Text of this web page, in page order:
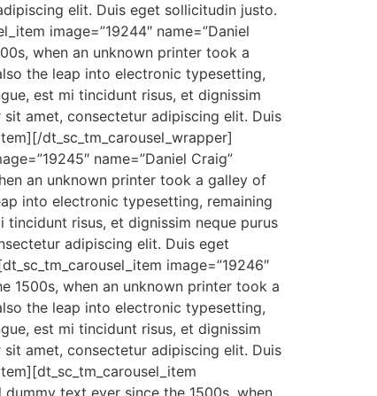
elit. Duis eget sollicitudin justo.
image=”19244″ name=”Daniel
when an unknown printer took a
the leap into electronic typesetting,
est mi tincidunt risus, et dignissim
amet, consectetur adipiscing elit. Duis
dt_sc_tm_carousel_wrapper]
name=”Daniel Craig”
an unknown printer took a galley of
into electronic typesetting, remaining
tincidunt risus, et dignissim neque purus
adipiscing elit. Duis eget
image=”19246″
1500s, when an unknown printer took a
the leap into electronic typesetting,
est mi tincidunt risus, et dignissim
amet, consectetur adipiscing elit. Duis
dummy text ever since the 1500s, when